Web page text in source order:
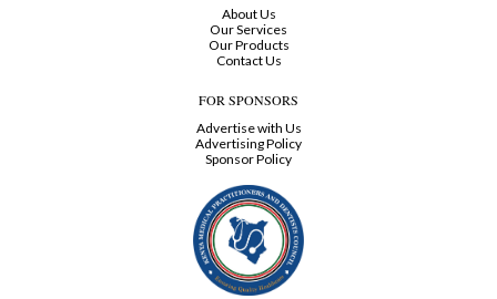
About Us
Our Services
Our Products
Contact Us
FOR SPONSORS
Advertise with Us
Advertising Policy
Sponsor Policy